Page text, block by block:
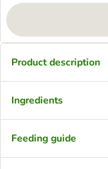
Product description
Ingredients
Feeding guide